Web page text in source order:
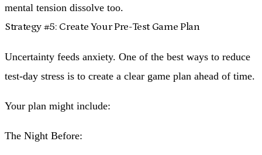
mental tension dissolve too.
Strategy #5: Create Your Pre-Test Game Plan
Uncertainty feeds anxiety. One of the best ways to reduce
test-day stress is to create a clear game plan ahead of time.
Your plan might include:
The Night Before: